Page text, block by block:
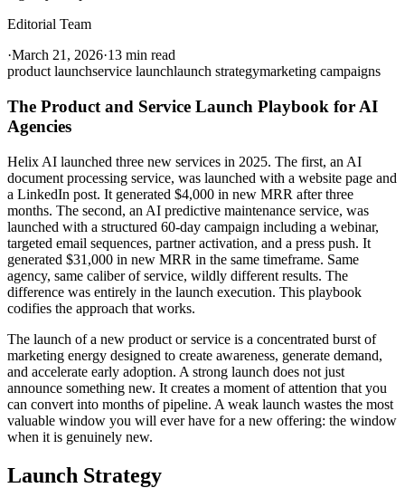
Editorial Team
·March 21, 2026·13 min read
product launchservice launchlaunch strategymarketing campaigns
The Product and Service Launch Playbook for AI
Agencies
Helix AI launched three new services in 2025. The first, an AI
document processing service, was launched with a website page and
a LinkedIn post. It generated $4,000 in new MRR after three
months. The second, an AI predictive maintenance service, was
launched with a structured 60-day campaign including a webinar,
targeted email sequences, partner activation, and a press push. It
generated $31,000 in new MRR in the same timeframe. Same
agency, same caliber of service, wildly different results. The
difference was entirely in the launch execution. This playbook
codifies the approach that works.
The launch of a new product or service is a concentrated burst of
marketing energy designed to create awareness, generate demand,
and accelerate early adoption. A strong launch does not just
announce something new. It creates a moment of attention that you
can convert into months of pipeline. A weak launch wastes the most
valuable window you will ever have for a new offering: the window
when it is genuinely new.
Launch Strategy